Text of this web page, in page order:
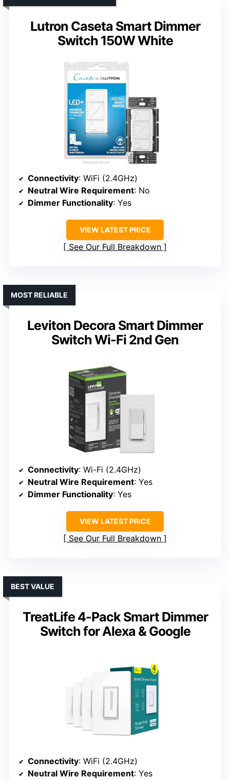
Lutron Caseta Smart Dimmer
Switch 150W White
Connectivity: WiFi (2.4GHz)
Neutral Wire Requirement: No
Dimmer Functionality: Yes
VIEW LATEST PRICE
See Our Full Breakdown
Leviton Decora Smart Dimmer
Switch Wi-Fi 2nd Gen
MOST RELIABLE
Connectivity: Wi-Fi (2.4GHz)
Neutral Wire Requirement: Yes
Dimmer Functionality: Yes
VIEW LATEST PRICE
See Our Full Breakdown
TreatLife 4-Pack Smart Dimmer
Switch for Alexa & Google
BEST VALUE
Connectivity: WiFi (2.4GHz)
Neutral Wire Requirement: Yes